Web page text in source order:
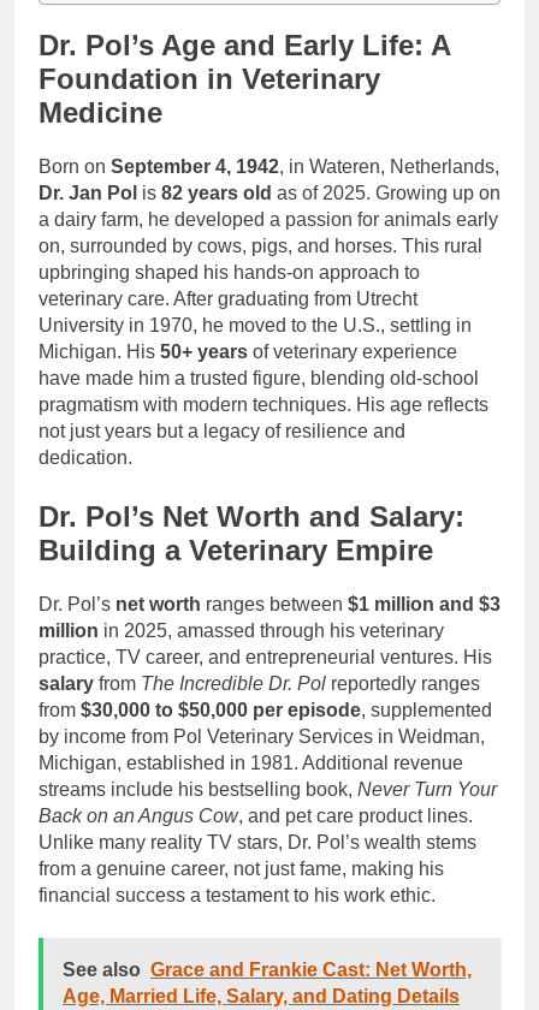
Dr. Pol’s Age and Early Life: A
Foundation in Veterinary
Medicine
Born on September 4, 1942, in Wateren, Netherlands,
Dr. Jan Pol is 82 years old as of 2025. Growing up on
a dairy farm, he developed a passion for animals early
on, surrounded by cows, pigs, and horses. This rural
upbringing shaped his hands-on approach to
veterinary care. After graduating from Utrecht
University in 1970, he moved to the U.S., settling in
Michigan. His 50+ years of veterinary experience
have made him a trusted figure, blending old-school
pragmatism with modern techniques. His age reflects
not just years but a legacy of resilience and
dedication.
Dr. Pol’s Net Worth and Salary:
Building a Veterinary Empire
Dr. Pol’s net worth ranges between $1 million and $3
million in 2025, amassed through his veterinary
practice, TV career, and entrepreneurial ventures. His
salary from The Incredible Dr. Pol reportedly ranges
from $30,000 to $50,000 per episode, supplemented
by income from Pol Veterinary Services in Weidman,
Michigan, established in 1981. Additional revenue
streams include his bestselling book, Never Turn Your
Back on an Angus Cow, and pet care product lines.
Unlike many reality TV stars, Dr. Pol’s wealth stems
from a genuine career, not just fame, making his
financial success a testament to his work ethic.
See also Grace and Frankie Cast: Net Worth,
Age, Married Life, Salary, and Dating Details